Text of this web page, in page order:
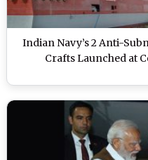
Indian Navy’s 2 Anti-
Crafts Launched at